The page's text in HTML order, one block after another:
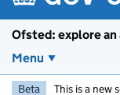
Ofsted: explore an
Menu
Beta This is a new